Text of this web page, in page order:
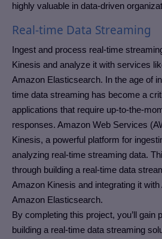
highly valuable in data-driven
Real-time Data Streaming
Ingest and process real-time
Kinesis and analyze it with services
Amazon Elasticsearch. In the age of
time data streaming has become a
applications that require up-to-the-
responses. Amazon Web Services
Kinesis, a powerful platform for
analyzing real-time streaming data.
through building a real-time data
Amazon Kinesis and integrating it
Amazon Elasticsearch.
By completing this project, you’ll gain
building a real-time data streaming